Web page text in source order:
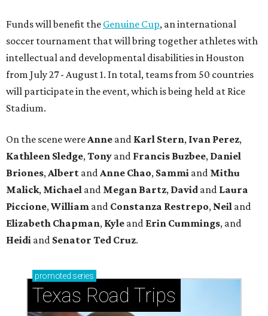
Funds will benefit the Genuine Cup, an international
soccer tournament that will bring together athletes with
intellectual and developmental disabilities in Houston
from July 27 - August 1. In total, teams from 50 countries
will participate in the event, which is being held at Rice
Stadium.
On the scene wereAnne and Karl Stern, Ivan Perez,
Kathleen Sledge,Tony and Francis Buzbee, Daniel
Briones,Albert andAnne Chao, Sammi and Mithu
Malick, Michael and Megan Bartz, David and Laura
Piccione,William and Constanza Restrepo, Neil and
Elizabeth Chapman, Kyle and Erin Cummings, and
Heidi and Senator Ted Cruz.
promoted series
Texas Road Trips